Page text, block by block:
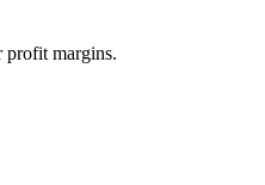
profit margins.